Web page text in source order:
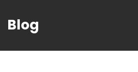
Blog